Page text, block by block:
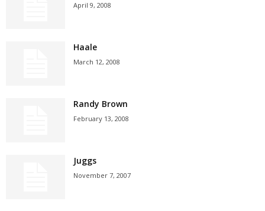
April 9, 2008
Haale
March 12, 2008
Randy Brown
February 13, 2008
Juggs
November 7, 2007